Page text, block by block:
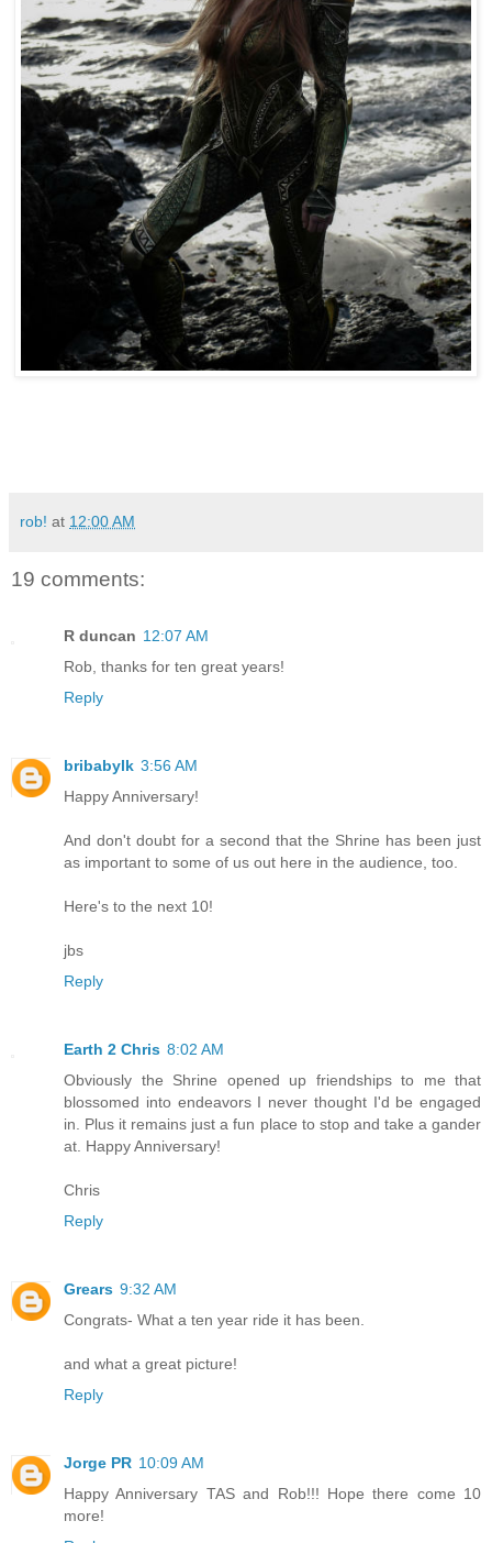
rob! at 12:00 AM
19 comments:
R duncan 12:07 AM
Rob, thanks for ten great years!
Reply
bribabylk 3:56 AM
Happy Anniversary!
And don't doubt for a second that the Shrine has been just
as important to some of us out here in the audience, too.
Here's to the next 10!
jbs
Reply
Earth 2 Chris 8:02 AM
Obviously the Shrine opened up friendships to me that
blossomed into endeavors I never thought I'd be engaged
in. Plus it remains just a fun place to stop and take a gander
at. Happy Anniversary!
Chris
Reply
Grears 9:32 AM
Congrats- What a ten year ride it has been.
and what a great picture!
Reply
Jorge PR 10:09 AM
Happy Anniversary TAS and Rob!!! Hope there come 10
more!